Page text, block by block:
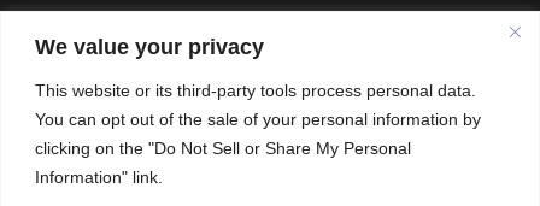
We value your privacy
This website or its third-party tools process personal data.
You can opt out of the sale of your personal information by
clicking on the "Do Not Sell or Share My Personal
Information" link.
© 2024 DigiPoint Media. All Rights Reserved. |
Website
Development Services Company
| New Traffictail